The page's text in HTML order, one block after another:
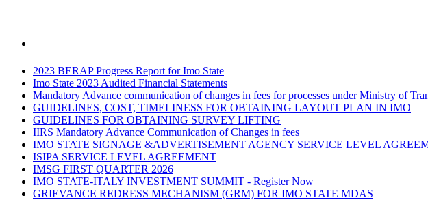
2023 BERAP Progress Report for Imo State
Imo State 2023 Audited Financial Statements
Mandatory Advance communication of changes in fees for processes under Ministry of
GUIDELINES, COST, TIMELINESS FOR OBTAINING LAYOUT PLAN IN IMO
GUIDELINES FOR OBTAINING SURVEY LIFTING
IIRS Mandatory Advance Communication of Changes in fees
IMO STATE SIGNAGE &ADVERTISEMENT AGENCY SERVICE LEVEL
ISIPA SERVICE LEVEL AGREEMENT
IMSG FIRST QUARTER 2026
IMO STATE-ITALY INVESTMENT SUMMIT - Register Now
GRIEVANCE REDRESS MECHANISM (GRM) FOR IMO STATE MDAS